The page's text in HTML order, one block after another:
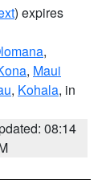
) expires
,
, Maui
, Kohala, in
08:14